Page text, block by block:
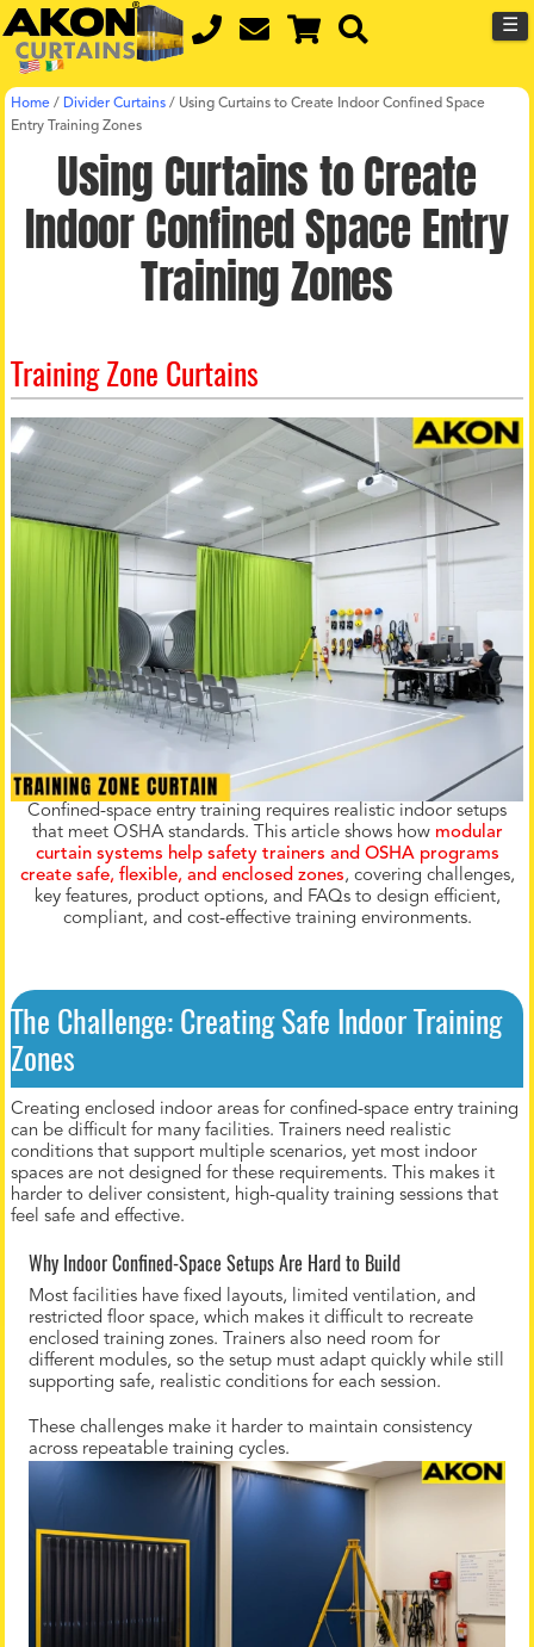
☰
Home / Divider Curtains / Using Curtains to Create Indoor Confined Space
Entry Training Zones
Using Curtains to Create
Indoor Confined Space Entry
Training Zones
Training Zone Curtains
Confined-space entry training requires realistic indoor setups
that meet OSHA standards. This article shows how modular
curtain systems help safety trainers and OSHA programs
create safe, flexible, and enclosed zones, covering challenges,
key features, product options, and FAQs to design efficient,
compliant, and cost-effective training environments.
The Challenge: Creating Safe Indoor Training
Zones
Creating enclosed indoor areas for confined-space entry training
can be difficult for many facilities. Trainers need realistic
conditions that support multiple scenarios, yet most indoor
spaces are not designed for these requirements. This makes it
harder to deliver consistent, high-quality training sessions that
feel safe and effective.
Why Indoor Confined-Space Setups Are Hard to Build
Most facilities have fixed layouts, limited ventilation, and
restricted floor space, which makes it difficult to recreate
enclosed training zones. Trainers also need room for
different modules, so the setup must adapt quickly while still
supporting safe, realistic conditions for each session.
These challenges make it harder to maintain consistency
across repeatable training cycles.